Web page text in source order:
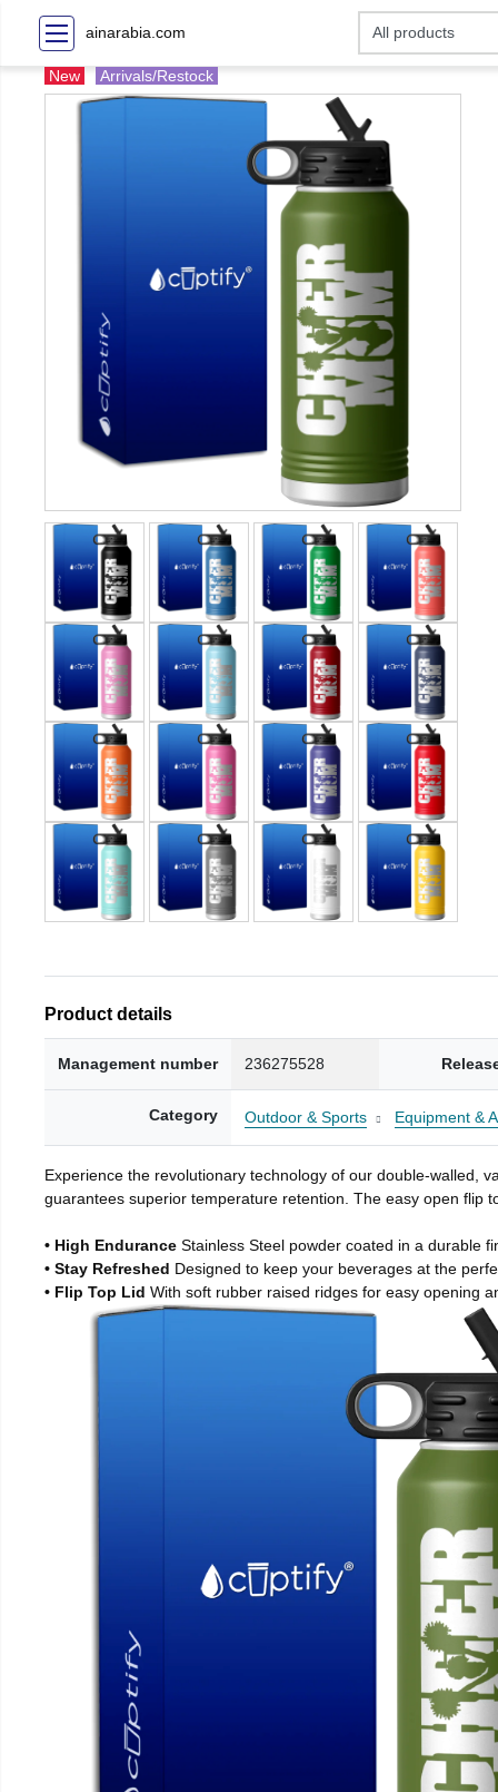
ainarabia.com
New Arrivals/Restock
Product details
Management number 236275528
Category Outdoor & Sports Equipment &
Experience the revolutionary technology of our double-walled,
guarantees superior temperature retention. The easy open flip
• High Endurance Stainless Steel powder coated in a durable
• Stay Refreshed Designed to keep your beverages at the
• Flip Top Lid With soft rubber raised ridges for easy opening